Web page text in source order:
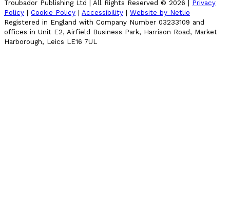
Troubador Publishing Ltd | All Rights Reserved © 2026
Privacy
Policy
Cookie Policy Accessibility
Website by Netlio
Registered in England with Company Number 03233109 and
offices in Unit E2, Airfield Business Park, Harrison Road, Market
Harborough, Leics LE16 7UL